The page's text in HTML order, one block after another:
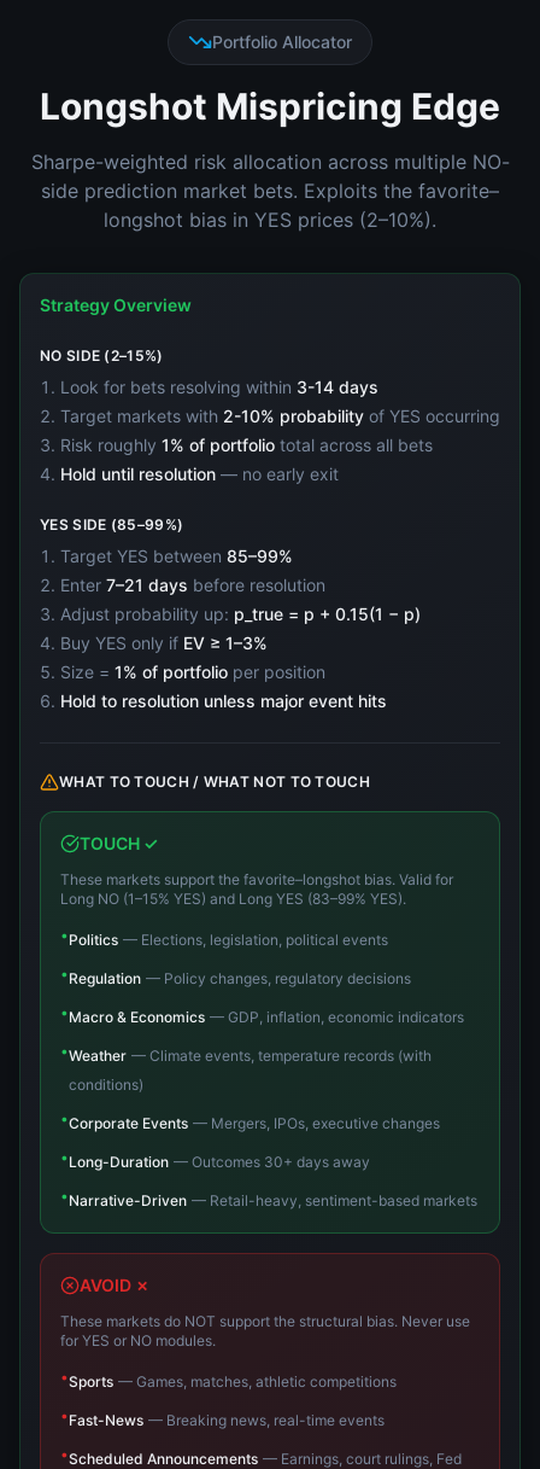
Portfolio Allocator
Longshot Mispricing Edge
Sharpe-weighted risk allocation across multiple NO-
side prediction market bets. Exploits the favorite–
longshot bias in YES prices (2–10%).
Strategy Overview
NO SIDE (2–15%)
Look for bets resolving within 3-14 days
Target markets with 2-10% probability of YES occurring
Risk roughly 1% of portfolio total across all bets
Hold until resolution — no early exit
YES SIDE (85–99%)
Target YES between 85–99%
Enter 7–21 days before resolution
Adjust probability up: p_true = p + 0.15(1 − p)
Buy YES only if EV ≥ 1–3%
Size = 1% of portfolio per position
Hold to resolution unless major event hits
WHAT TO TOUCH / WHAT NOT TO TOUCH
TOUCH ✓
These markets support the favorite–longshot bias. Valid for
Long NO (1–15% YES) and Long YES (83–99% YES).
•Politics — Elections, legislation, political events
•Regulation — Policy changes, regulatory decisions
•Macro & Economics — GDP, inflation, economic indicators
•Weather — Climate events, temperature records (with
conditions)
•Corporate Events — Mergers, IPOs, executive changes
•Long-Duration — Outcomes 30+ days away
•Narrative-Driven — Retail-heavy, sentiment-based markets
AVOID ✗
These markets do NOT support the structural bias. Never use
for YES or NO modules.
•Sports — Games, matches, athletic competitions
•Fast-News — Breaking news, real-time events
•Scheduled Announcements — Earnings, court rulings, Fed